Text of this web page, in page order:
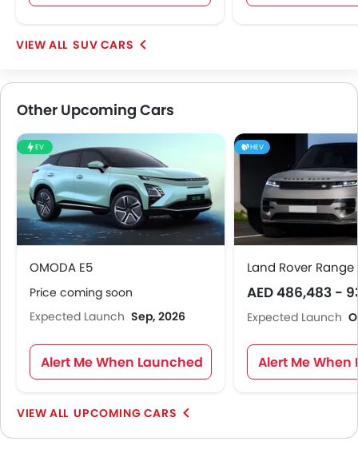
SUV CARS
Other Upcoming Cars
EV
OMODA E5
Price coming soon
Expected Launch Sep, 2026
Alert Me When Launched
HEV
Land Rover
AED 486,483 -
Expected Launch
Alert Me When
UPCOMING CARS